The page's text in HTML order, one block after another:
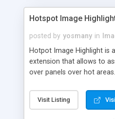
Hotspot Image
posted by yosmany in
Hotpot Image Highlight is
extension that allows to
over panels over hot
contain images or text,
text. All the configuration
Visit Listing